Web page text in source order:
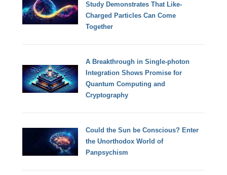
Study Demonstrates That Like-
Charged Particles Can Come
Together
A Breakthrough in Single-photon
Integration Shows Promise for
Quantum Computing and
Cryptography
Could the Sun be Conscious? Enter
the Unorthodox World of
Panpsychism